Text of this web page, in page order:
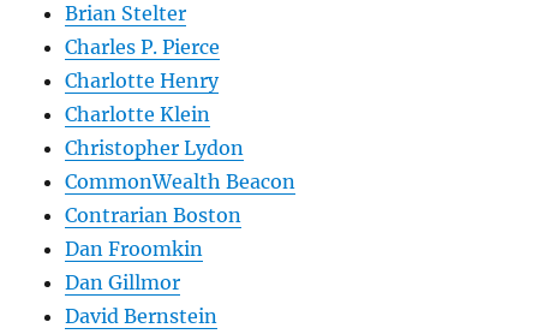
Brian Stelter
Charles P. Pierce
Charlotte Henry
Charlotte Klein
Christopher Lydon
CommonWealth Beacon
Contrarian Boston
Dan Froomkin
Dan Gillmor
David Bernstein